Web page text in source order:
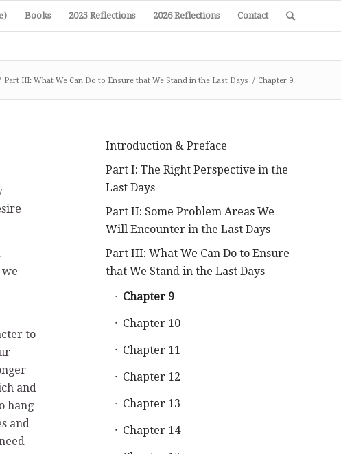
Books 2025 Reflections 2026 Reflections Contact
Part III: What We Can Do to Ensure that We Stand in the Last Days / Chapter 9
to
and
hang
and
Introduction & Preface
Part I: The Right Perspective in the
Last Days
Part II: Some Problem Areas We
Will Encounter in the Last Days
Part III: What We Can Do to Ensure
that We Stand in the Last Days
Chapter 9
Chapter 10
Chapter 11
Chapter 12
Chapter 13
Chapter 14